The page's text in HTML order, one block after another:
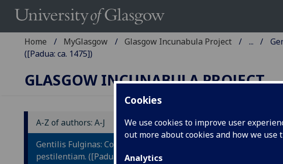
Cookies
We use cookies to improve user
out more about cookies and how we use
Analytics
Home MyGlasgow Glasgow Incunabula Project ...
([Padua: ca. 1475])
GLASGOW INCUNABULA PROJECT
A-Z of authors: A-J
Gentilis Fulginas: Consilium contra
pestilentiam. ([Padua: ca. 1475])